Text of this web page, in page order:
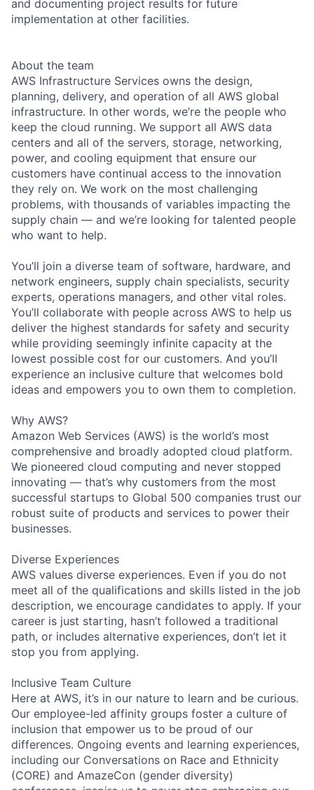
and documenting project results for future
implementation at other facilities.
About the team
AWS Infrastructure Services owns the design,
planning, delivery, and operation of all AWS global
infrastructure. In other words, we’re the people who
keep the cloud running. We support all AWS data
centers and all of the servers, storage, networking,
power, and cooling equipment that ensure our
customers have continual access to the innovation
they rely on. We work on the most challenging
problems, with thousands of variables impacting the
supply chain — and we’re looking for talented people
who want to help.
You’ll join a diverse team of software, hardware, and
network engineers, supply chain specialists, security
experts, operations managers, and other vital roles.
You’ll collaborate with people across AWS to help us
deliver the highest standards for safety and security
while providing seemingly infinite capacity at the
lowest possible cost for our customers. And you’ll
experience an inclusive culture that welcomes bold
ideas and empowers you to own them to completion.
Why AWS?
Amazon Web Services (AWS) is the world’s most
comprehensive and broadly adopted cloud platform.
We pioneered cloud computing and never stopped
innovating — that’s why customers from the most
successful startups to Global 500 companies trust our
robust suite of products and services to power their
businesses.
Diverse Experiences
AWS values diverse experiences. Even if you do not
meet all of the qualifications and skills listed in the job
description, we encourage candidates to apply. If your
career is just starting, hasn’t followed a traditional
path, or includes alternative experiences, don’t let it
stop you from applying.
Inclusive Team Culture
Here at AWS, it’s in our nature to learn and be curious.
Our employee-led affinity groups foster a culture of
inclusion that empower us to be proud of our
differences. Ongoing events and learning experiences,
including our Conversations on Race and Ethnicity
(CORE) and AmazeCon (gender diversity)